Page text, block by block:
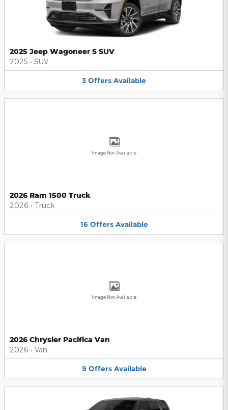
2025 Jeep Wagoneer S SUV
2025 • SUV
3 Offers Available
Image Not Available
2026 Ram 1500 Truck
2026 • Truck
16 Offers Available
Image Not Available
2026 Chrysler Pacifica Van
2026 • Van
9 Offers Available